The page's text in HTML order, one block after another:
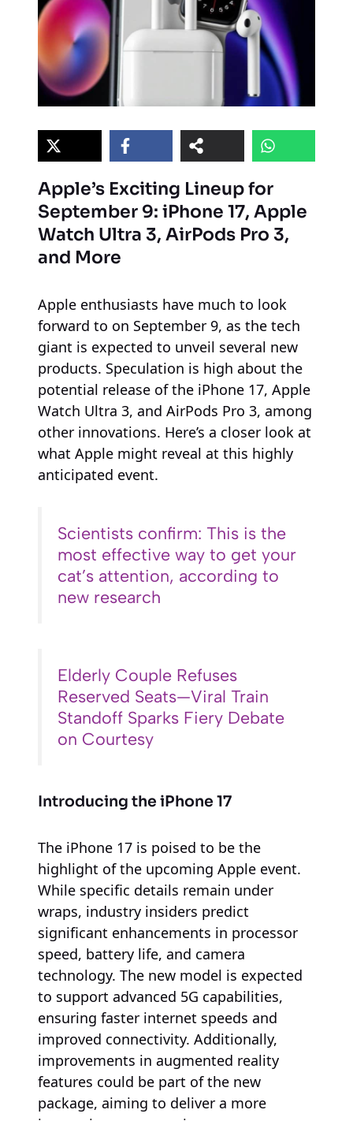
Apple’s Exciting Lineup for
September 9: iPhone 17, Apple
Watch Ultra 3, AirPods Pro 3,
and More
Apple enthusiasts have much to look
forward to on September 9, as the tech
giant is expected to unveil several new
products. Speculation is high about the
potential release of the iPhone 17, Apple
Watch Ultra 3, and AirPods Pro 3, among
other innovations. Here’s a closer look at
what Apple might reveal at this highly
anticipated event.
Scientists confirm: This is the
most effective way to get your
cat’s attention, according to
new research
Elderly Couple Refuses
Reserved Seats—Viral Train
Standoff Sparks Fiery Debate
on Courtesy
Introducing the iPhone 17
The iPhone 17 is poised to be the
highlight of the upcoming Apple event.
While specific details remain under
wraps, industry insiders predict
significant enhancements in processor
speed, battery life, and camera
technology. The new model is expected
to support advanced 5G capabilities,
ensuring faster internet speeds and
improved connectivity. Additionally,
improvements in augmented reality
features could be part of the new
package, aiming to deliver a more